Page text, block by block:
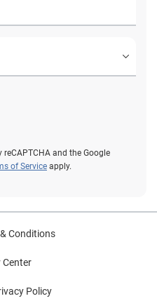
and the Google
of Service apply.
Conditions
Center
Policy